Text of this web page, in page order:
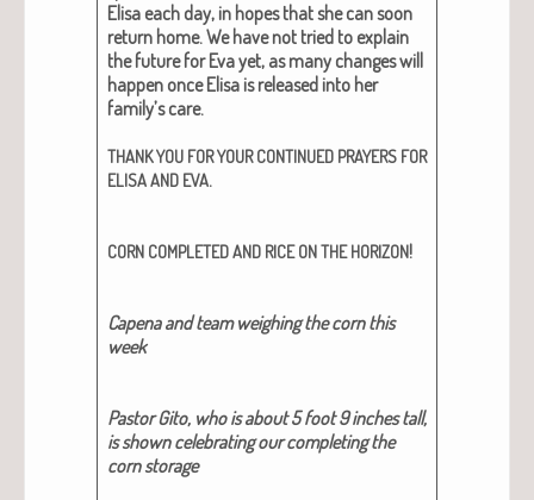
Elisa each day, in hopes that she can soon
return home. We have not tried to explain
the future for Eva yet, as many changes will
hap­pen once Elisa is released into her
family’s care.
THANKYOU FORYOUR CONTINUED PRAYERS FOR
ELISAAND EVA.
CORN COMPLETEDAND RICE ONTHE HORIZON!
Cape­na and team weigh­ing the corn this
week
Pas­tor Gito, who is about 5 foot 9 inch­es tall,
is shown cel­e­brat­ing our com­plet­ing the
corn stor­age